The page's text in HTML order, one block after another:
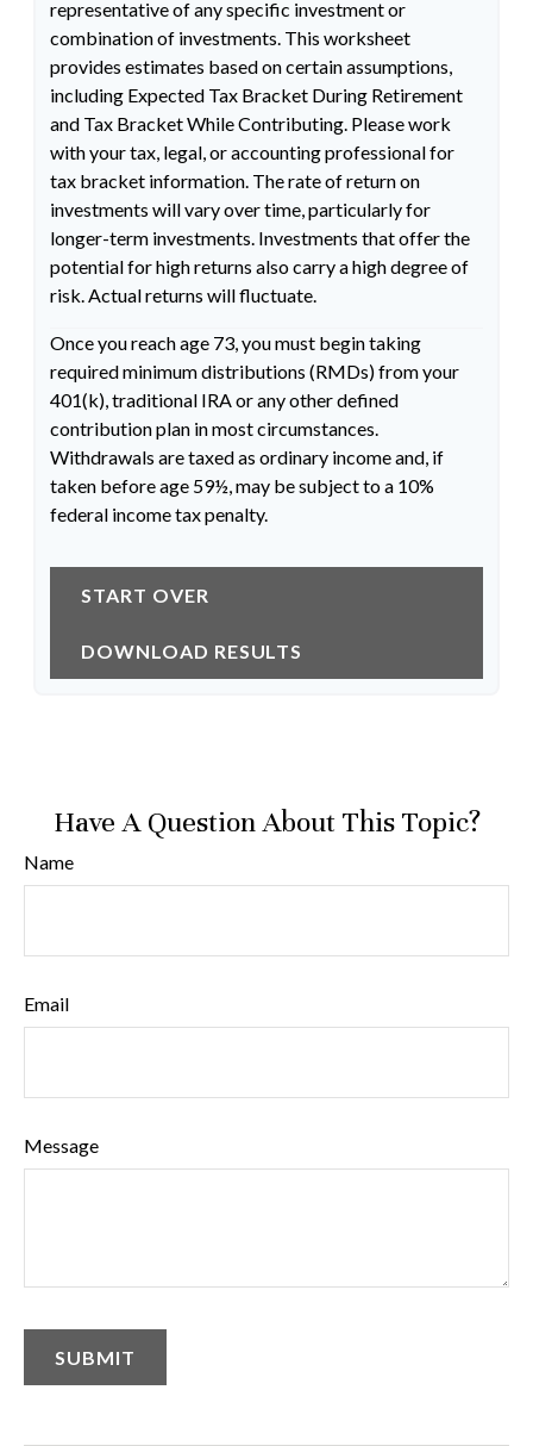
representative of any specific investment or
combination of investments. This worksheet
provides estimates based on certain assumptions,
including Expected Tax Bracket During Retirement
and Tax Bracket While Contributing. Please work
with your tax, legal, or accounting professional for
tax bracket information. The rate of return on
investments will vary over time, particularly for
longer-term investments. Investments that offer the
potential for high returns also carry a high degree of
risk. Actual returns will fluctuate.
Once you reach age 73, you must begin taking
required minimum distributions (RMDs) from your
401(k), traditional IRA or any other defined
contribution plan in most circumstances.
Withdrawals are taxed as ordinary income and, if
taken before age 59½, may be subject to a 10%
federal income tax penalty.
START OVER
DOWNLOAD RESULTS
Have A Question About This Topic?
Name
Email
Message